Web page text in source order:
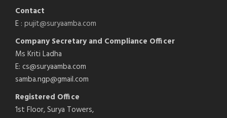
Contact
E : pujit@suryaamba.com
Company Secretary and Compliance Officer
Ms Kriti Ladha
E: cs@suryaamba.com
samba.ngp@gmail.com
Registered Office
1st Floor, Surya Towers,